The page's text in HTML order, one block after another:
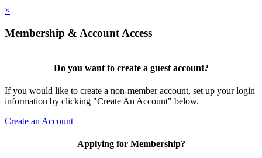
×
Membership & Account Access
Do you want to create a guest account?
If you would like to create a non-member account, set up your login
information by clicking "Create An Account" below.
Create an Account
Applying for Membership?